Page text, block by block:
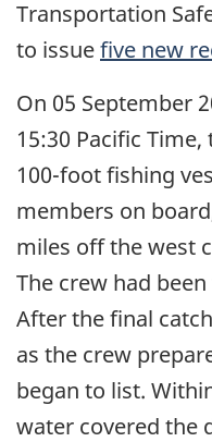
Transportation
to issuefive new
On 05 September
15:30 Pacific Time,
100-foot fishing
members on
miles off the west
The crew had
After the final
as the crew
began to list.
water covered the